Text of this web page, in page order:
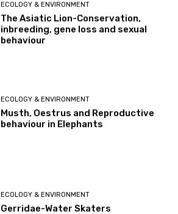
ECOLOGY & ENVIRONMENT
The Asiatic Lion-Conservation,
inbreeding, gene loss and sexual
behaviour
ECOLOGY & ENVIRONMENT
Musth, Oestrus and Reproductive
behaviour in Elephants
ECOLOGY & ENVIRONMENT
Gerridae-Water Skaters